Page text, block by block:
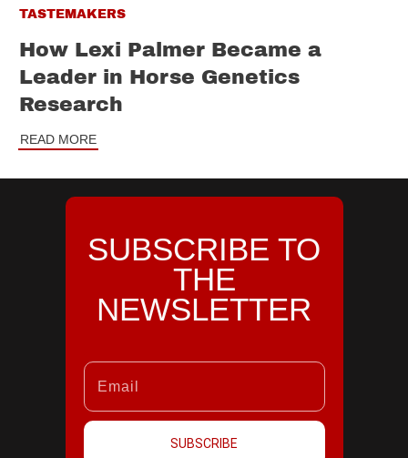
TASTEMAKERS
How Lexi Palmer Became a
Leader in Horse Genetics
Research
READ MORE
SUBSCRIBE TO
THE
NEWSLETTER
SUBSCRIBE